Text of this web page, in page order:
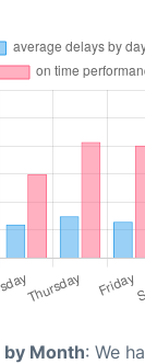
by Month: We